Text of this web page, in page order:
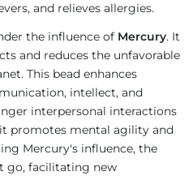
and relieves allergies.
the influence of Mercury. It
and reduces the unfavorable
This bead enhances
intellect, and
interpersonal interactions
promotes mental agility and
Mercury's influence, the
go, facilitating new